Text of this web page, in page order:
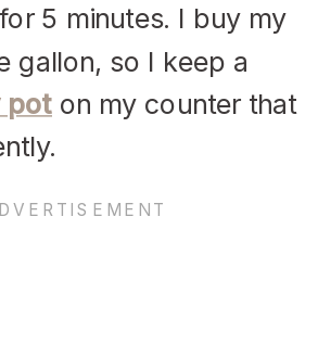
5 minutes. I buy my
gallon, so I keep a
pot on my counter that